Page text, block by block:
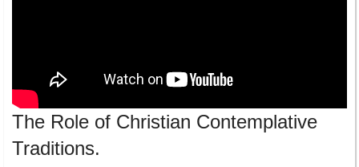
The Role of Christian Contemplative
Traditions.